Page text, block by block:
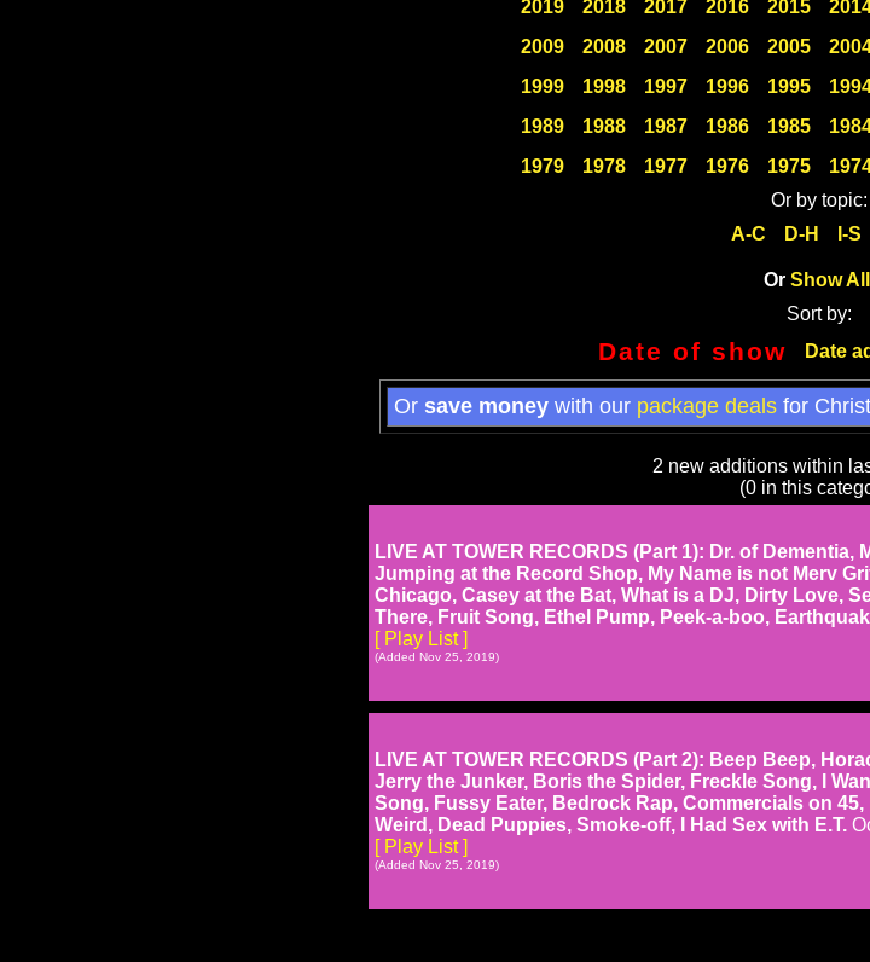
2019
2018 2017 2016 2015
2009
2008 2007 2006 2005
1999
1998 1997 1996 1995
1989
1988 1987 1986 1985
1979
1978 1977 1976 1975
Or by topic:
A-C
D-H I-S
Or Show
Sort by:
Date of show Date
Or save money with our package deals for
2 new additions within
(0 in this
LIVE AT TOWER RECORDS (Part 1): Dr. of Dementia,
Jumping at the Record Shop, My Name is not Merv
Chicago, Casey at the Bat, What is a DJ, Dirty Love,
There, Fruit Song, Ethel Pump, Peek-a-boo,
[ Play List ]
(Added Nov 25, 2019)
LIVE AT TOWER RECORDS (Part 2): Beep Beep,
Jerry the Junker, Boris the Spider, Freckle Song, I
Song, Fussy Eater, Bedrock Rap, Commercials on 45,
Weird, Dead Puppies, Smoke-off, I Had Sex with E.T.
[ Play List ]
(Added Nov 25, 2019)